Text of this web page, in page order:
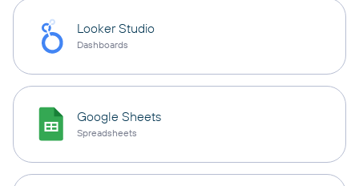
Looker Studio
Dashboards
Google Sheets
Spreadsheets